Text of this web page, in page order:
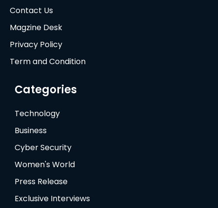
Contact Us
Magzine Desk
Privacy Policy
Term and Condition
Categories
Technology
Business
Cyber Security
Women's World
Press Release
Exclusive Interviews